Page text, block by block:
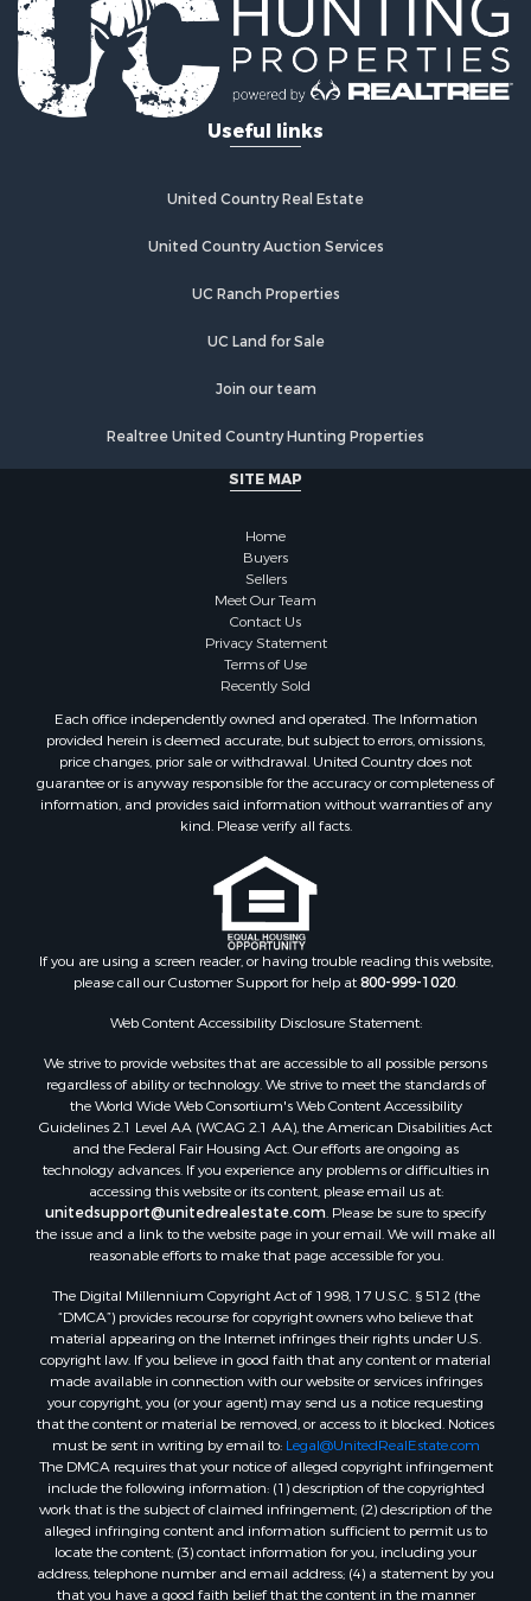
Useful links
United Country Real Estate
United Country Auction Services
UC Ranch Properties
UC Land for Sale
Join our team
Realtree United Country Hunting Properties
SITE MAP
Home
Buyers
Sellers
Meet Our Team
Contact Us
Privacy Statement
Terms of Use
Recently Sold
Each office independently owned and operated. The Information
provided herein is deemed accurate, but subject to errors, omissions,
price changes, prior sale or withdrawal. United Country does not
guarantee or is anyway responsible for the accuracy or completeness of
information, and provides said information without warranties of any
kind. Please verify all facts.
If you are using a screen reader, or having trouble reading this website,
please call our Customer Support for help at800-999-1020
Web Content Accessibility Disclosure Statement:
We strive to provide websites that are accessible to all possible persons
regardless of ability or technology. We strive to meet the standards of
the World Wide Web Consortium's Web Content Accessibility
Guidelines 2.1 Level AA (WCAG 2.1 AA), the American Disabilities Act
and the Federal Fair Housing Act. Our efforts are ongoing as
technology advances. If you experience any problems or difficulties in
accessing this website or its content, please email us at:
unitedsupport@unitedrealestate.com . Please be sure to specify
the issue and a link to the website page in your email. We will make all
reasonable efforts to make that page accessible for you.
The Digital Millennium Copyright Act of 1998, 17 U.S.C. § 512 (the
“DMCA”) provides recourse for copyright owners who believe that
material appearing on the Internet infringes their rights under U.S.
copyright law. If you believe in good faith that any content or material
made available in connection with our website or services infringes
your copyright, you (or your agent) may send us a notice requesting
that the content or material be removed, or access to it blocked. Notices
must be sent in writing by email to: Legal@UnitedRealEstate.com
The DMCA requires that your notice of alleged copyright infringement
include the following information: (1) description of the copyrighted
work that is the subject of claimed infringement; (2) description of the
alleged infringing content and information sufficient to permit us to
locate the content; (3) contact information for you, including your
address, telephone number and email address; (4) a statement by you
that you have a good faith belief that the content in the manner